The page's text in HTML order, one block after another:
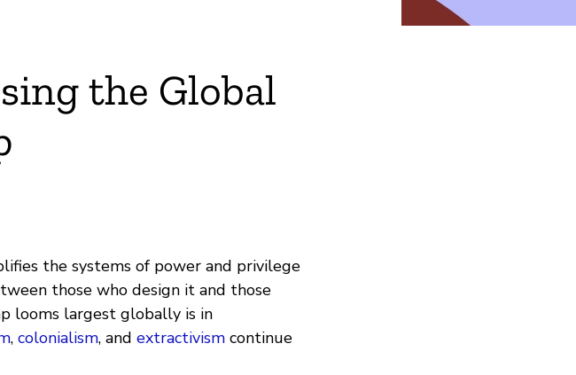
the Global
the systems of power and privilege
those who design it and those
looms largest globally is in
, colonialism, and extractivism continue